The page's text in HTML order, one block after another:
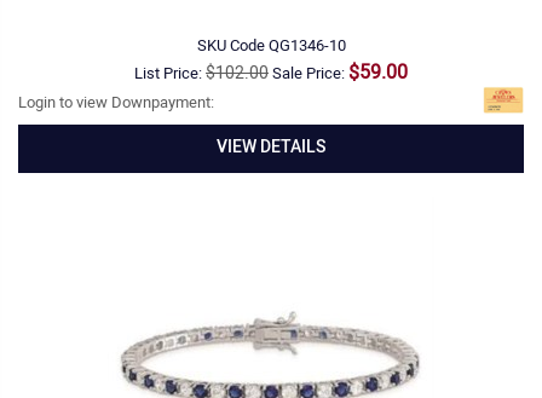
SKU CodeQG1346-10
List Price:$102.00Sale Price: $59.00
Login to view Downpayment:
VIEW DETAILS